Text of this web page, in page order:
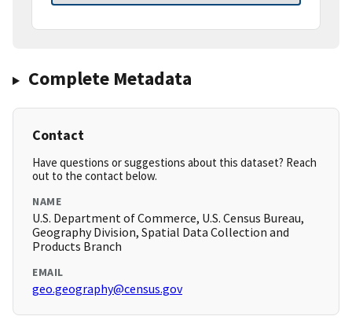
Complete Metadata
Contact
Have questions or suggestions about this dataset? Reach
out to the contact below.
NAME
U.S. Department of Commerce, U.S. Census Bureau,
Geography Division, Spatial Data Collection and
Products Branch
EMAIL
geo.geography@census.gov